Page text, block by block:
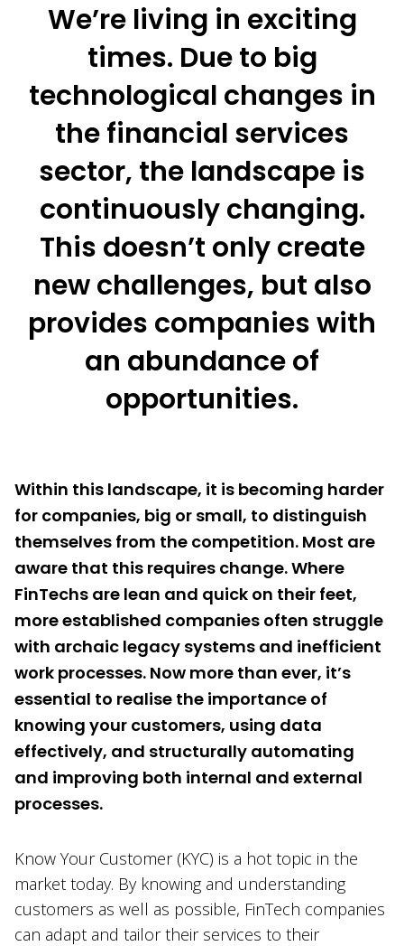
We’re living in exciting
times. Due to big
technological changes in
the financial services
sector, the landscape is
continuously changing.
This doesn’t only create
new challenges, but also
provides companies with
an abundance of
opportunities.
Within this landscape, it is becoming harder
for companies, big or small, to distinguish
themselves from the competition. Most are
aware that this requires change. Where
FinTechs are lean and quick on their feet,
more established companies often struggle
with archaic legacy systems and inefficient
work processes. Now more than ever, it’s
essential to realise the importance of
knowing your customers, using data
effectively, and structurally automating
and improving both internal and external
processes.
Know Your Customer (KYC) is a hot topic in the
market today. By knowing and understanding
customers as well as possible, FinTech companies
can adapt and tailor their services to their